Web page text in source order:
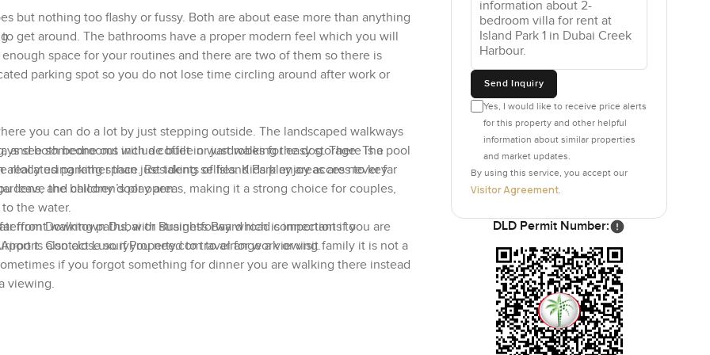
but nothing too flashy or fussy. Both are about ease more than anything
get around. The bathrooms have a proper modern feel which you will
space for your routines and there are two of them so there is
parking spot so you do not lose time circling around after work or
you can do a lot by just stepping outside. The landscaped walkways
see someone out with a coffee or just walking the dog. There is a pool
using rather than just taking selfies. Kids play areas are never far
leave the balcony door open.
from Downtown Dubai or Business Bay which is important if you are
is also close so if you need to travel for work or visit family it is not a
if you forgot something for dinner you are walking there instead
both bedrooms include built in wardrobes for easy storage. The
parking space. Residents of Island Park enjoy access to key
and children’s play areas, making it a strong choice for couples,
the water.
walking paths, with straightforward road connections to
Contact LuxuryProperty.com to arrange a viewing.
viewing.
Send Inquiry
Yes, I would like to receive price alerts
for this property and other helpful
information about similar properties
and market updates.
By using this service, you accept our
Visitor Agreement
DLD Permit Number: